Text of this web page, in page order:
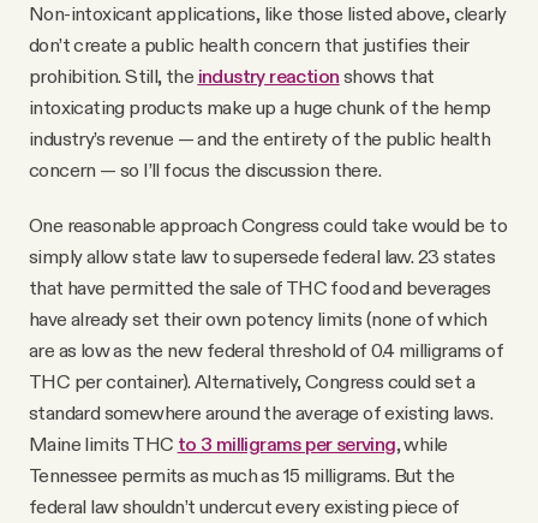
Non-intoxicant applications, like those listed above, clearly
don’t create a public health concern that justifies their
prohibition. Still, the industry reaction shows that
intoxicating products make up a huge chunk of the hemp
industry’s revenue — and the entirety of the public health
concern — so I’ll focus the discussion there.
One reasonable approach Congress could take would be to
simply allow state law to supersede federal law. 23 states
that have permitted the sale of THC food and beverages
have already set their own potency limits (none of which
are as low as the new federal threshold of 0.4 milligrams of
THC per container). Alternatively, Congress could set a
standard somewhere around the average of existing laws.
Maine limits THC to 3 milligrams per serving, while
Tennessee permits as much as 15 milligrams. But the
federal law shouldn’t undercut every existing piece of